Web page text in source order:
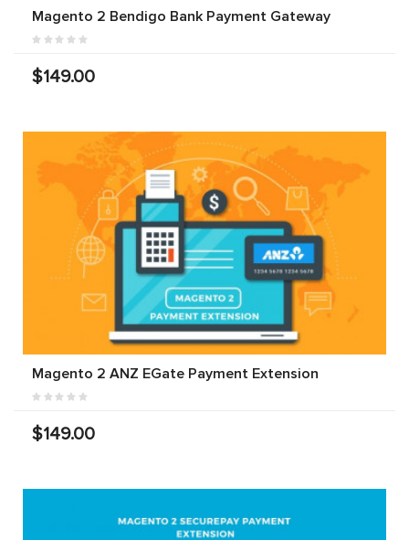
Magento 2 Bendigo Bank Payment Gateway
$149.00
Magento 2 ANZ EGate Payment Extension
$149.00